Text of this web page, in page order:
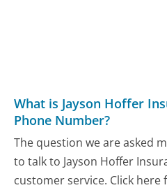
What is Jayson Hoffer
Phone Number?
The question we are asked
to talk to Jayson Hoffer
customer service. Click